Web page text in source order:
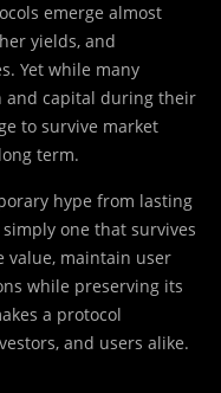
emerge almost
yields, and
Yet while many
and capital during their
to survive market
term.
hype from lasting
one that survives
maintain user
while preserving its
a protocol
and users alike.